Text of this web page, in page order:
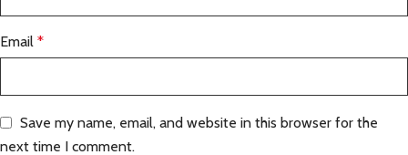
Email *
Save my name, email, and website in this browser for the
next time I comment.